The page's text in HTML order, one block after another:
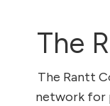
The
The Rantt
network for